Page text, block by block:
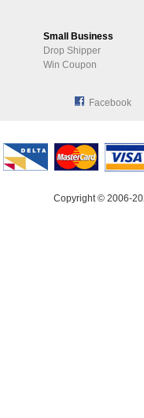
Small Business
Drop Shipper
Win Coupon
Facebook
Copyright © 2006-